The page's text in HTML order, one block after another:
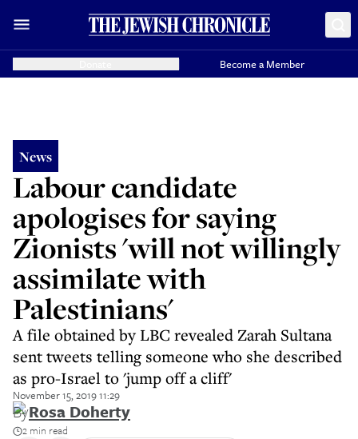
Become a Member
News
Labour candidate
apologises for saying
Zionists 'will not willingly
assimilate with
Palestinians'
A file obtained by LBC revealed Zarah Sultana
sent tweets telling someone who she described
as pro-Israel to 'jump off a cliff'
November 15, 2019 11:29
ByRosa Doherty
2 min read